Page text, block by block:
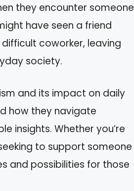
they encounter someone
have seen a friend
coworker, leaving
society.
and its impact on daily
how they navigate
insights. Whether you’re
to support someone
and possibilities for those